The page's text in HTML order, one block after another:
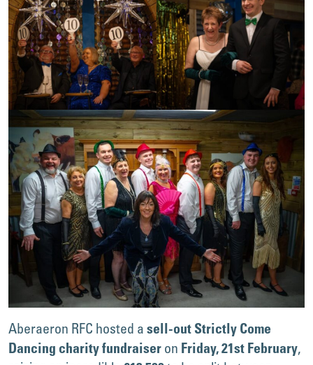
Aberaeron RFC hosted a sell-out Strictly Come
Dancing charity fundraiser on Friday, 21st February,